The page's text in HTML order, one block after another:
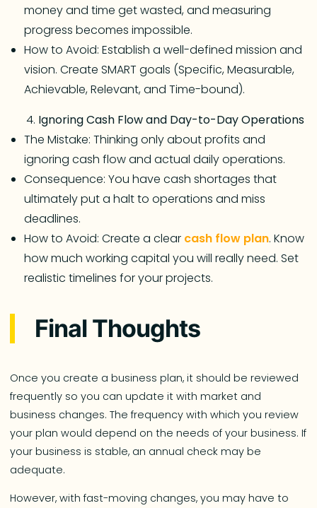
money and time get wasted, and measuring
progress becomes impossible.
How to Avoid: Establish a well-defined mission and
vision. Create SMART goals (Specific, Measurable,
Achievable, Relevant, and Time-bound).
Ignoring Cash Flow and Day-to-Day Operations
The Mistake: Thinking only about profits and
ignoring cash flow and actual daily operations.
Consequence: You have cash shortages that
ultimately put a halt to operations and miss
deadlines.
How to Avoid: Create a clear cash flow plan. Know
how much working capital you will really need. Set
realistic timelines for your projects.
Final Thoughts
Once you create a business plan, it should be reviewed
frequently so you can update it with market and
business changes. The frequency with which you review
your plan would depend on the needs of your business. If
your business is stable, an annual check may be
adequate.
However, with fast-moving changes, you may have to